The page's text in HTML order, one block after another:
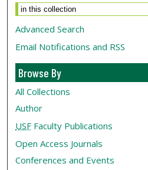
Advanced Search
Email Notifications and RSS
Browse By
All Collections
Author
USF Faculty Publications
Open Access Journals
Conferences and Events